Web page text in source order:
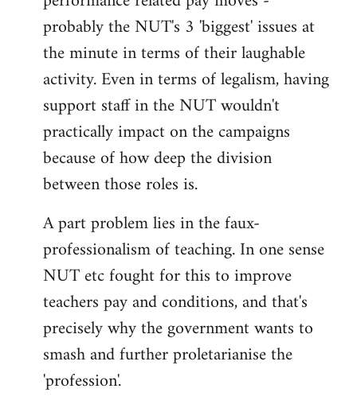
probably the NUT's 3 'biggest' issues at
the minute in terms of their laughable
activity. Even in terms of legalism, having
support staff in the NUT wouldn't
practically impact on the campaigns
because of how deep the division
between those roles is.
A part problem lies in the faux-
professionalism of teaching. In one sense
NUT etc fought for this to improve
teachers pay and conditions, and that's
precisely why the government wants to
smash and further proletarianise the
'profession'.